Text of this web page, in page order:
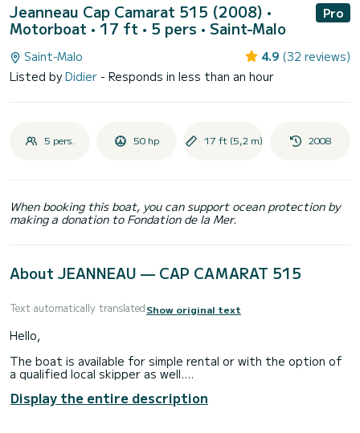
Jeanneau Cap Camarat 515 (2008) •
Motorboat • 17 ft • 5 pers • Saint-Malo
Pro
Saint-Malo 4.9 (32 reviews)
Listed byDidier - Responds in less than an hour
5 pers. 50 hp 17 ft (5,2 m) 2008
When booking this boat, you can support ocean protection by
making a donation to Fondation de la Mer.
About JEANNEAU — CAP CAMARAT 515
Text automatically translatedShow original text
Hello,
The boat is available for simple rental or with the option of
a qualified local skipper as well.
I offer you for rental this Cap Camarat 515 motorized with a
Suzuki 4-stroke engine of 50 hp.
Display the entire description